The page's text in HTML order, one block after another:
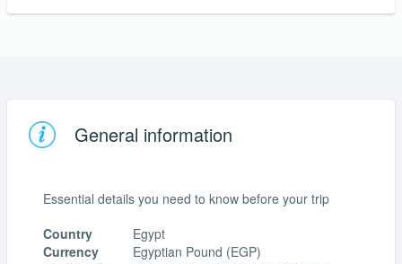
General information
Essential details you need to know before your trip
Country
Egypt
Currency
Egyptian Pound (EGP)